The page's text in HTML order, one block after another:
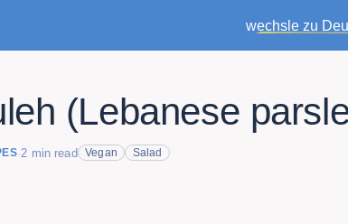
wechsle zu
(Lebanese
·2 min read Vegan Salad